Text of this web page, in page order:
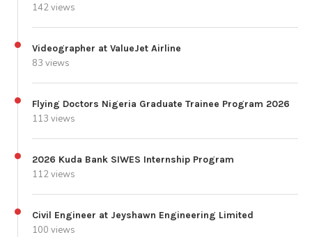
142 views
Videographer at ValueJet Airline
83 views
Flying Doctors Nigeria Graduate Trainee Program 2026
113 views
2026 Kuda Bank SIWES Internship Program
112 views
Civil Engineer at Jeyshawn Engineering Limited
100 views